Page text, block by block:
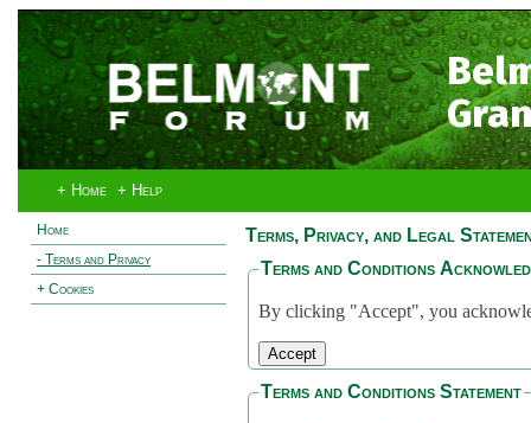
+ Home + Help
Home
- Terms and Privacy
+ Cookies
Terms, Privacy, and Legal
Terms and Conditions
By clicking "Accept", you
Terms and Conditions Statement